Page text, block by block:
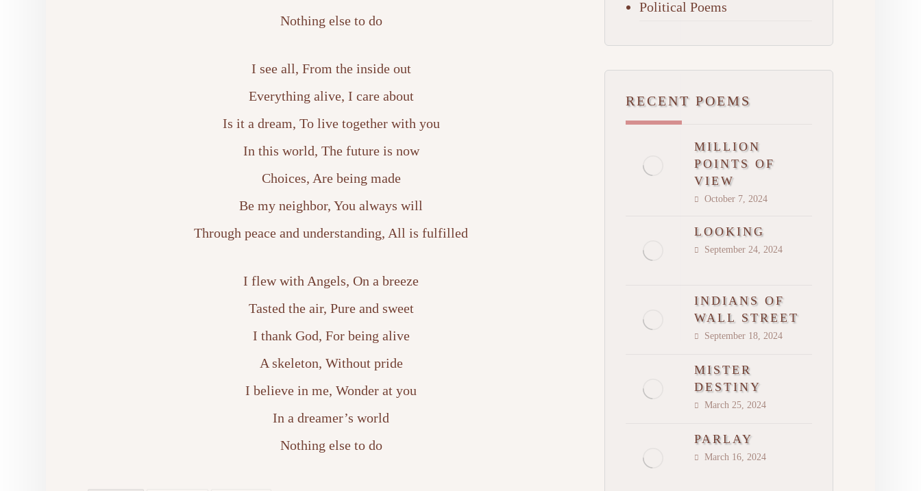
Nothing else to do
I see all, From the inside out
Everything alive, I care about
Is it a dream, To live together with you
In this world, The future is now
Choices, Are being made
Be my neighbor, You always will
Through peace and understanding, All is fulfilled
I flew with Angels, On a breeze
Tasted the air, Pure and sweet
I thank God, For being alive
A skeleton, Without pride
I believe in me, Wonder at you
In a dreamer’s world
Nothing else to do
Political Poems
RECENT POEMS
MILLION
POINTS OF
VIEW
October 7, 2024
LOOKING
September 24, 2024
INDIANS OF
WALL STREET
September 18, 2024
MISTER
DESTINY
March 25, 2024
PARLAY
March 16, 2024